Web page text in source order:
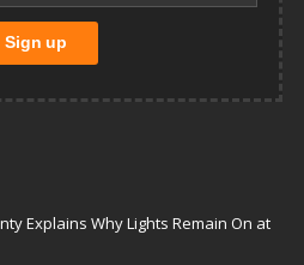
Explains Why Lights Remain On at